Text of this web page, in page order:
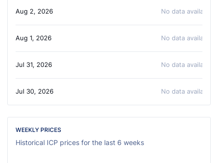
Aug 2, 2026 No data available
Aug 1, 2026 No data available
Jul 31, 2026 No data available
Jul 30, 2026 No data available
WEEKLY PRICES
Historical ICP prices for the last 6 weeks